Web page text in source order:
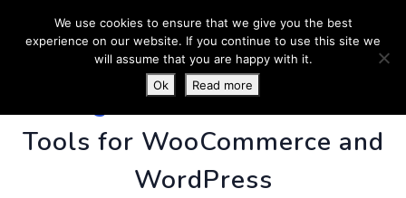
PluginUs.Net- Business
Tools for WooCommerce and
WordPress
We use cookies to ensure that we give you the best
experience on our website. If you continue to use this site we
will assume that you are happy with it.
Ok
Read more